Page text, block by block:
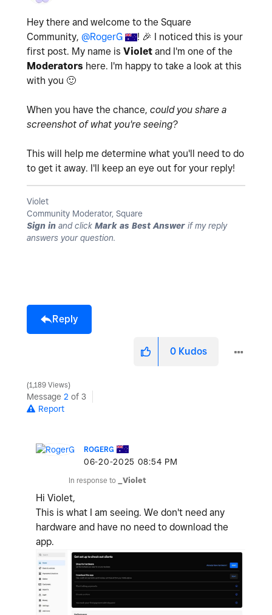
Hey there and welcome to the Square
Community, @RogerG ! 🎉 I noticed this is your
first post. My name is Violet and I'm one of the
Moderators here. I'm happy to take a look at this
with you 🙂
When you have the chance, could you share a
screenshot of what you're seeing?
This will help me determine what you'll need to do
to get it away. I'll keep an eye out for your reply!
Violet
Community Moderator, Square
Sign in and click Mark as Best Answer if my reply
answers your question.
Reply
0 Kudos
1,189 Views
Message 2 of 3
Report
ROGERG
‎06-20-2025 08:54 PM
In response to _Violet
Hi Violet,
This is what I am seeing. We don't need any
hardware and have no need to download the
app.